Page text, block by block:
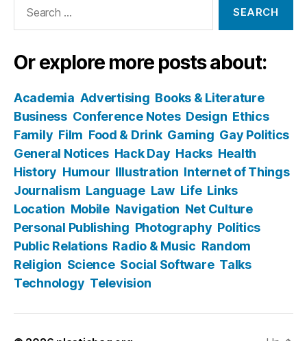
Or explore more posts about:
Academia Advertising Books & Literature
Business Conference Notes Design Ethics
Family Film Food & Drink Gaming Gay Politics
General Notices Hack Day Hacks Health
History Humour Illustration Internet of Things
Journalism Language Law Life Links
Location Mobile Navigation Net Culture
Personal Publishing Photography Politics
Public Relations Radio & Music Random
Religion Science Social Software Talks
Technology Television